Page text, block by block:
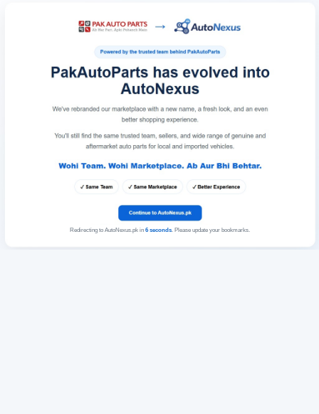
Redirecting to AutoNexus.pk in 6seconds. Please update your bookmarks.